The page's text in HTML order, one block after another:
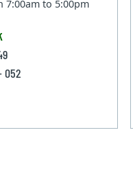
7:00am to 5:00pm
052